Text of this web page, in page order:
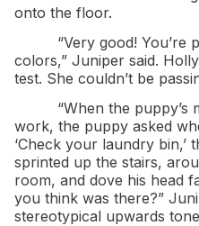
onto the floor.
“Very good! You’re
colors,” Juniper said.
test. She couldn’t be
“When the puppy’s
work, the puppy asked
‘Check your laundry bin,’
sprinted up the stairs,
room, and dove his head
you think was there?”
stereotypical upwards